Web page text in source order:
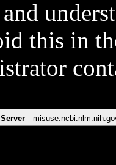
and
this in
Server